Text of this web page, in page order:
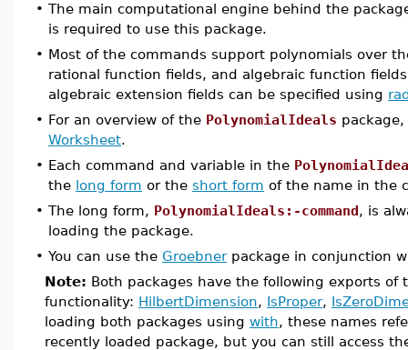
• The main computational engine behind the
is required to use this package.
• Most of the commands support polynomials over
rational function fields, and algebraic function
algebraic extension fields can be specified using
• For an overview of the PolynomialIdeals
Worksheet.
• Each command and variable in the
the long form or the short form of the name in the
• The long form, PolynomialIdeals:-command, is
loading the package.
• You can use the Groebnerpackage in conjunction
Note: Both packages have the following exports
functionality: HilbertDimension, IsProper,
loading both packages using with, these names
recently loaded package, but you can still access